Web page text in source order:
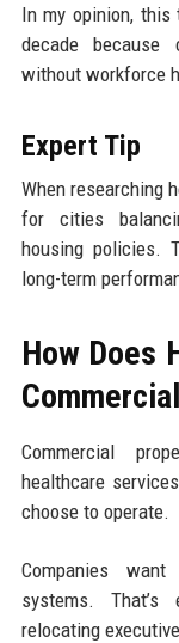
In my opinion, this
decade because
without workforce
Expert Tip
When researching
for cities
housing policies.
long-term
How Does
Commercial
healthcare
choose to operate.
Companies
systems.
relocating